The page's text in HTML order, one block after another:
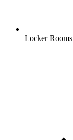
Locker Rooms